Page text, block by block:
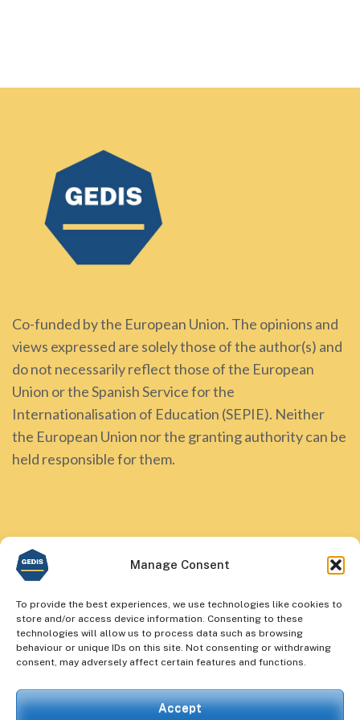
Manage Consent
To provide the best experiences, we use technologies like cookies to
store and/or access device information. Consenting to these
technologies will allow us to process data such as browsing
behaviour or unique IDs on this site. Not consenting or withdrawing
consent, may adversely affect certain features and functions.
Accept
Co-funded by the European Union. The opinions and
views expressed are solely those of the author(s) and
do not necessarily reflect those of the European
Union or the Spanish Service for the
Internationalisation of Education (SEPIE). Neither
the European Union nor the granting authority can be
held responsible for them.